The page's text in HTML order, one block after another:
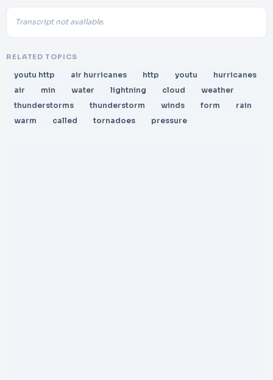
Transcript not available.
RELATED TOPICS
youtu http air hurricanes http youtu
hurricanes
air
min water lightning cloud
weather
thunderstorms
thunderstorm winds form
rain
warm
called tornadoes pressure